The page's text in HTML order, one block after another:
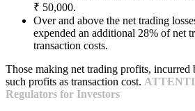
₹ 50,000.
Over and above the net trading
expended an additional 28% of net
transaction costs.
Those making net trading profits, incurred
such profits as transaction cost.
Regulators for Investors